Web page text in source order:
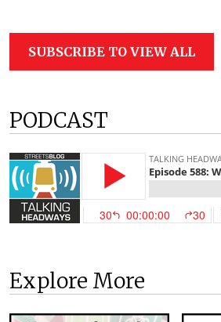
SUBSCRIBE TO VIEW ALL
PODCAST
Explore More